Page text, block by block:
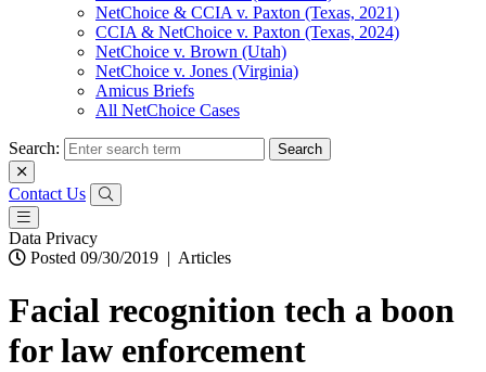
NetChoice & CCIA v. Paxton (Texas, 2021)
CCIA & NetChoice v. Paxton (Texas, 2024)
NetChoice v. Brown (Utah)
NetChoice v. Jones (Virginia)
Amicus Briefs
All NetChoice Cases
Search:
Contact Us
Data Privacy
Posted 09/30/2019 | Articles
Facial recognition tech a boon
for law enforcement